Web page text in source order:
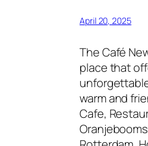
April 20, 2025
The Café
place that
warm and
Cafe,